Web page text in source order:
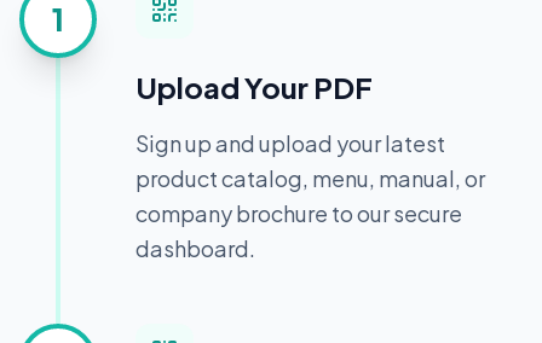
1
Upload Your PDF
Sign up and upload your latest
product catalog, menu, manual, or
company brochure to our secure
dashboard.